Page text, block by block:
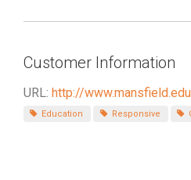
Customer Information
URL: http://www.mansfield.edu
Education Responsive